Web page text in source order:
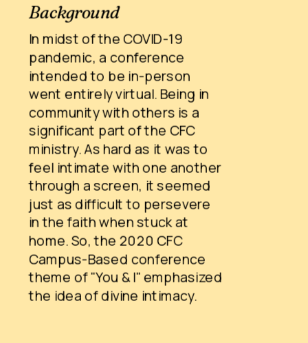
Background
In midst of the COVID-19
pandemic, a conference
intended to be in-person
went entirely virtual. Being in
community with others is a
significant part of the CFC
ministry. As hard as it was to
feel intimate with one another
through a screen, it seemed
just as difficult to persevere
in the faith when stuck at
home. So, the 2020 CFC
Campus-Based conference
theme of "You & I" emphasized
the idea of divine intimacy.